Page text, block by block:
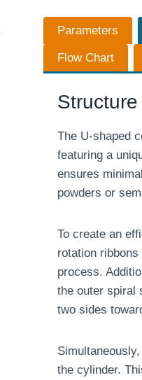
Parameters
Flow Chart
The U-shaped
featuring a
ensures
powders or
To create an
rotation
process.
the outer spiral
two sides
the cylinder.